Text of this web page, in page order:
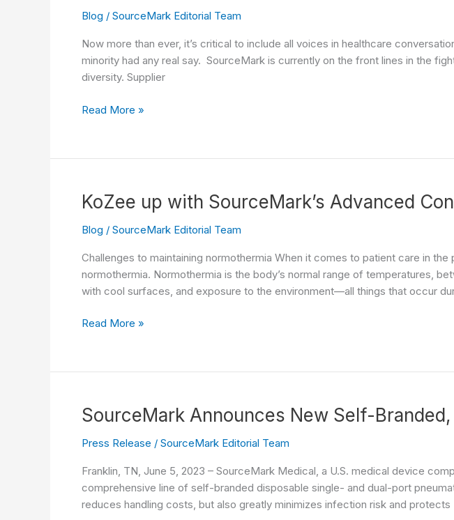
Blog / SourceMark Editorial Team
Now more than ever, it’s critical to include all voices in healthcare
minority had any real say. SourceMark is currently on the front lines in the
diversity. Supplier
The
of
Diverse
Supplier
in
Shifting
Market
Read More »
KoZee up with SourceMark’s Advanced
Blog / SourceMark Editorial Team
Challenges to maintaining normothermia When it comes to patient care in
normothermia. Normothermia is the body’s normal range of temperatures,
with cool surfaces, and exposure to the environment—all things that occur
KoZee
SourceMark’s
Convective
Warming
Technology
Read More »
SourceMark Announces New Self-
Press Release / SourceMark Editorial Team
Franklin, TN, June 5, 2023 – SourceMark Medical, a U.S. medical device
comprehensive line of self-branded disposable single- and dual-port
reduces handling costs, but also greatly minimizes infection risk and protects